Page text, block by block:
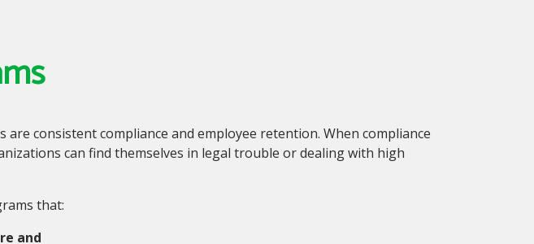
consistent compliance and employee retention. When compliance
can find themselves in legal trouble or dealing with high
that:
and